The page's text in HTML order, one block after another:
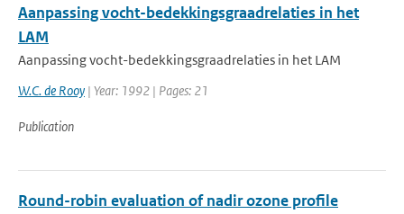
Aanpassing vocht-bedekkingsgraadrelaties in het
LAM
Aanpassing vocht-bedekkingsgraadrelaties in het LAM
W.C. de Rooy | Year: 1992 | Pages: 21
Publication
Round-robin evaluation of nadir ozone profile